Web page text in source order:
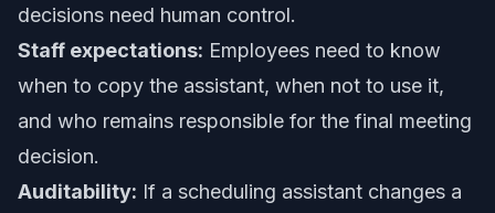
decisions need human control.
Staff expectations: Employees need to know
when to copy the assistant, when not to use it,
and who remains responsible for the final meeting
decision.
Auditability: If a scheduling assistant changes a